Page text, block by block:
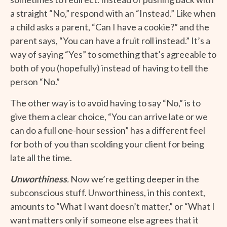
a straight “No,” respond with an “Instead.” Like when
a child asks a parent, “Can I have a cookie?” and the
parent says, “You can have a fruit roll instead.” It’s a
way of saying “Yes” to something that’s agreeable to
both of you (hopefully) instead of having to tell the
person “No.”
The other way is to avoid having to say “No,” is to
give them a clear choice, “You can arrive late or we
can do a full one-hour session” has a different feel
for both of you than scolding your client for being
late all the time.
Unworthiness. Now we’re getting deeper in the
subconscious stuff. Unworthiness, in this context,
amounts to “What I want doesn’t matter,” or “What I
want matters only if someone else agrees that it